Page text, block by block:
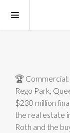
🏆
Rego Park,
$230 million
the real estate
Roth and the